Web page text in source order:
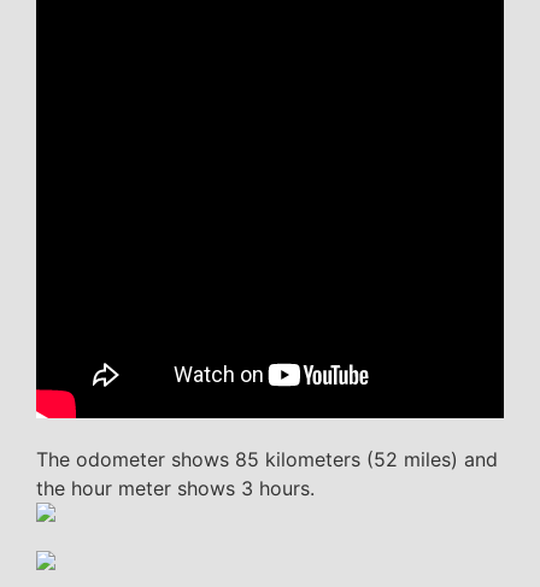
The odometer shows 85 kilometers (52 miles) and
the hour meter shows 3 hours.